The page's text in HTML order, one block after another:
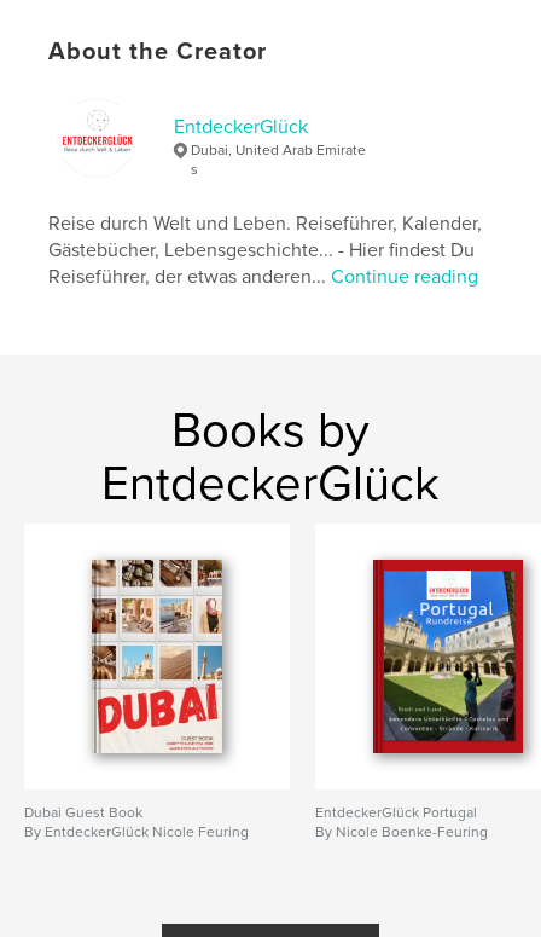
Dubai 2025
About the Creator
EntdeckerGlück
Dubai, United Arab Emirate
s
Reise durch Welt und Leben. Reiseführer, Kalender,
Gästebücher, Lebensgeschichte... - Hier findest Du
Reiseführer, der etwas anderen...Continue reading
Books by
EntdeckerGlück
Dubai Guest Book
By EntdeckerGlück Nicole Feuring
EntdeckerGlück Portugal
By Nicole Boenke-Feuring